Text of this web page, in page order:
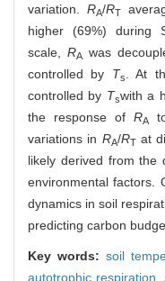
variation. RA/RT
higher (69%) during
scale,RA was
controlled by Ts . At
controlled by Tswith a
the response of RA
variations in RA/RTat
likely derived from the
environmental factors.
dynamics in soil
predicting carbon
Key words: soil
autotrophic respiration,